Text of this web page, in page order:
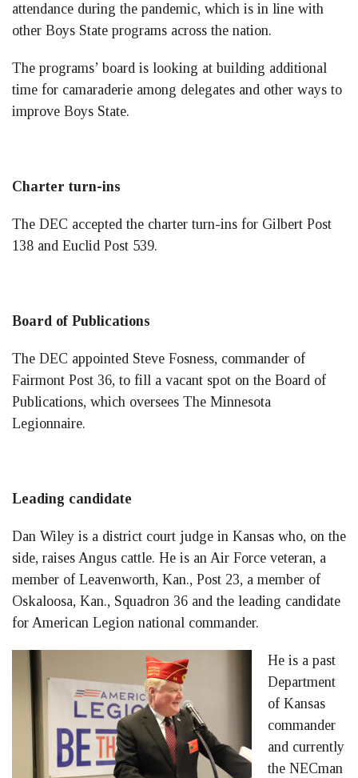
attendance during the pandemic, which is in line with
other Boys State programs across the nation.
The programs’ board is looking at building additional
time for camaraderie among delegates and other ways to
improve Boys State.
Charter turn-ins
The DEC accepted the charter turn-ins for Gilbert Post
138 and Euclid Post 539.
Board of Publications
The DEC appointed Steve Fosness, commander of
Fairmont Post 36, to fill a vacant spot on the Board of
Publications, which oversees The Minnesota
Legionnaire.
Leading candidate
Dan Wiley is a district court judge in Kansas who, on the
side, raises Angus cattle. He is an Air Force veteran, a
member of Leavenworth, Kan., Post 23, a member of
Oskaloosa, Kan., Squadron 36 and the leading candidate
for American Legion national commander.
He is a past
Department
of Kansas
commander
and currently
the NECman